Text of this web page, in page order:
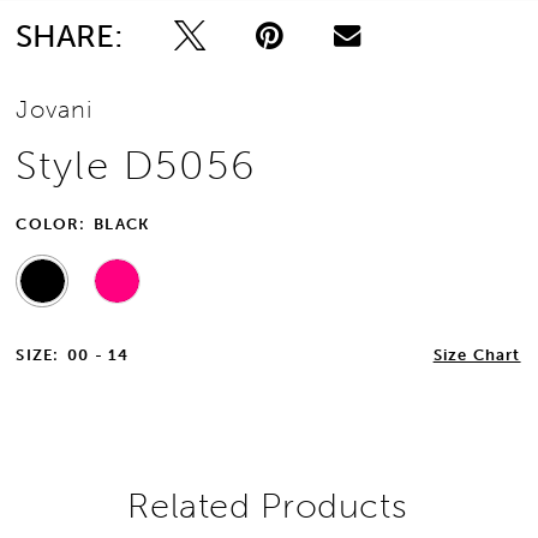
SHARE:
Jovani
Style D5056
COLOR: BLACK
SIZE: 00 - 14 Size Chart
Related Products